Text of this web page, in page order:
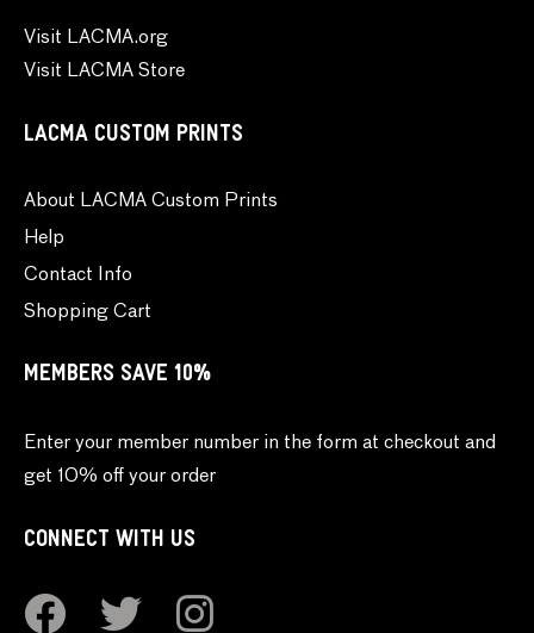
Visit LACMA.org
Visit LACMA Store
LACMA CUSTOM PRINTS
About LACMA Custom Prints
Help
Contact Info
Shopping Cart
MEMBERS SAVE 10%
Enter your member number in the form at checkout and
get 10% off your order
CONNECT WITH US